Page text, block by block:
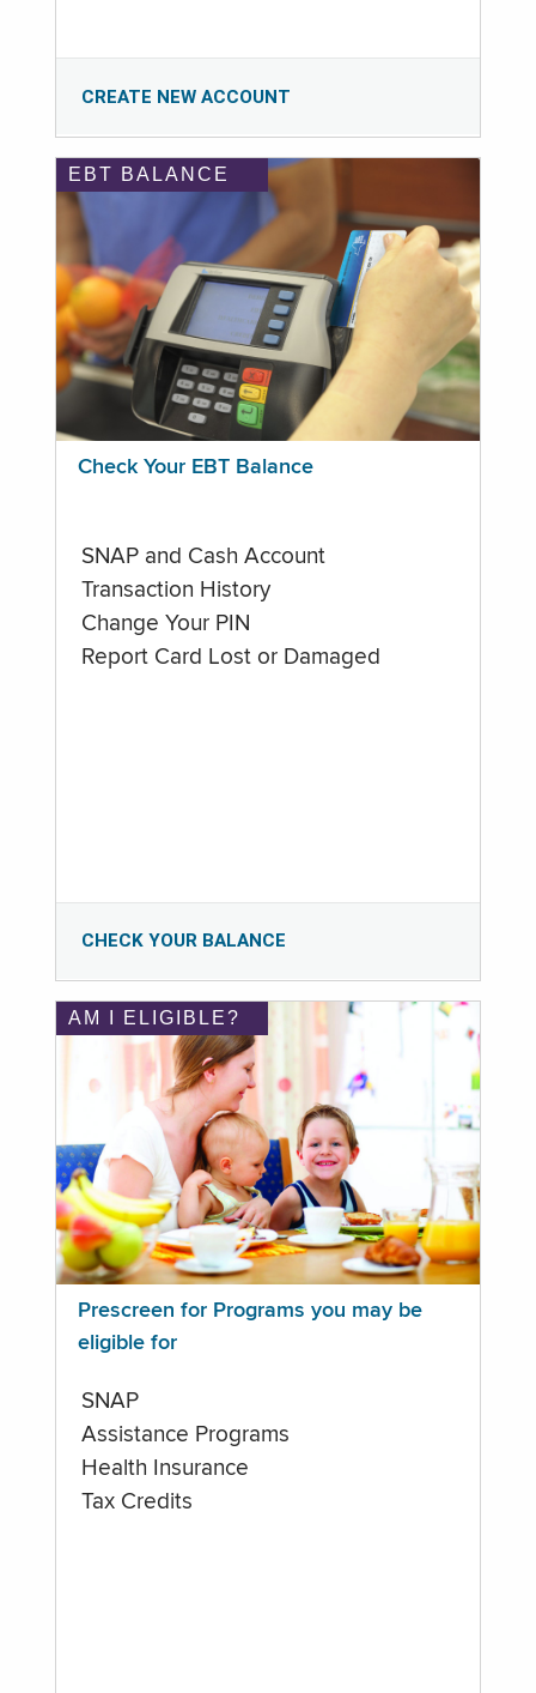
CREATE NEW ACCOUNT
EBT BALANCE
Check Your EBT Balance
SNAP and Cash Account
Transaction History
Change Your PIN
Report Card Lost or Damaged
CHECK YOUR BALANCE
AM I ELIGIBLE?
Prescreen for Programs you may be
eligible for
SNAP
Assistance Programs
Health Insurance
Tax Credits